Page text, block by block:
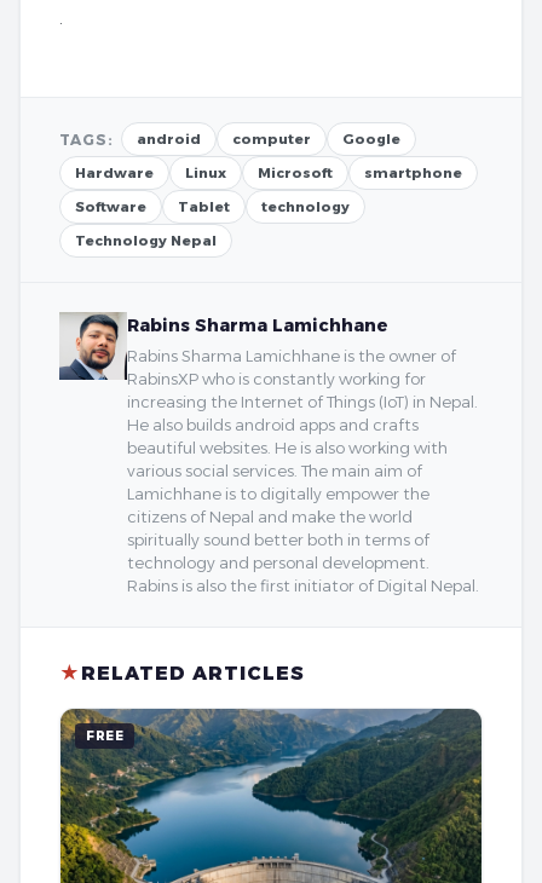
.
TAGS: android computer
Google
Hardware
Linux Microsoft
smartphone
Software
Tablet
technology
Technology Nepal
Rabins Sharma Lamichhane
Rabins Sharma Lamichhane is the owner of
RabinsXP who is constantly working for
increasing the Internet of Things (IoT) in Nepal.
He also builds android apps and crafts
beautiful websites. He is also working with
various social services. The main aim of
Lamichhane is to digitally empower the
citizens of Nepal and make the world
spiritually sound better both in terms of
technology and personal development.
Rabins is also the first initiator of Digital Nepal.
★ RELATED ARTICLES
FREE